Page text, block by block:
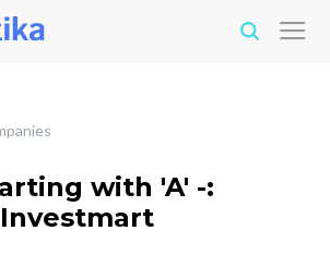
with 'A' -: